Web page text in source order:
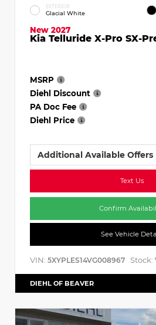
EXTERIOR
Glacial White
New 2027
Kia Telluride X-Pro SX-
MSRP
Diehl Discount
PA Doc Fee
Diehl Price
Additional Available Offers
Text Us
Confirm
See Vehicle
VIN: 5XYPLES14VG008967 Stock:
DIEHL OF BEAVER